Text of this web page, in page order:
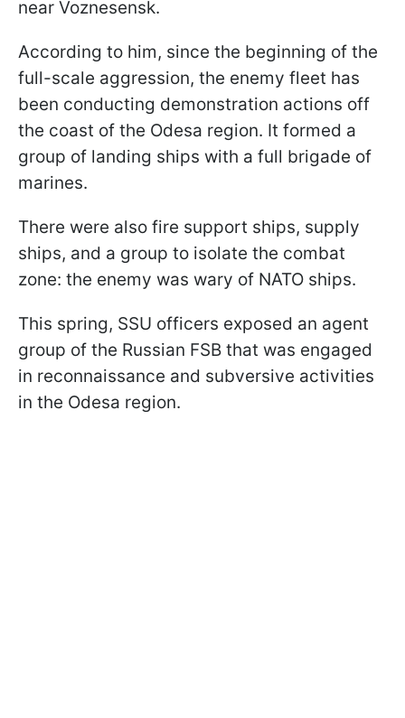
near Voznesensk.
According to him, since the beginning of the
full-scale aggression, the enemy fleet has
been conducting demonstration actions off
the coast of the Odesa region. It formed a
group of landing ships with a full brigade of
marines.
There were also fire support ships, supply
ships, and a group to isolate the combat
zone: the enemy was wary of NATO ships.
This spring, SSU officers exposed an agent
group of the Russian FSB that was engaged
in reconnaissance and subversive activities
in the Odesa region.